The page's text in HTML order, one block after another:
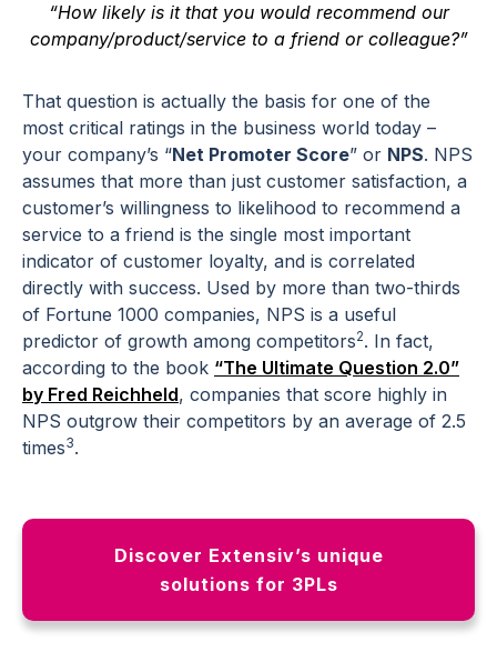
“How likely is it that you would recommend our
company/product/service to a friend or colleague?”
That question is actually the basis for one of the
most critical ratings in the business world today –
your company’s “Net Promoter Score” or NPS. NPS
assumes that more than just customer satisfaction, a
customer’s willingness to likelihood to recommend a
service to a friend is the single most important
indicator of customer loyalty, and is correlated
directly with success. Used by more than two-thirds
of Fortune 1000 companies, NPS is a useful
predictor of growth among competitors2. In fact,
according to the book “The Ultimate Question 2.0”
by Fred Reichheld, companies that score highly in
NPS outgrow their competitors by an average of 2.5
times3.
Discover Extensiv’s unique
solutions for 3PLs